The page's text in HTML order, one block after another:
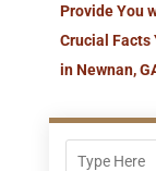
Provide You
Crucial Facts
in Newnan,